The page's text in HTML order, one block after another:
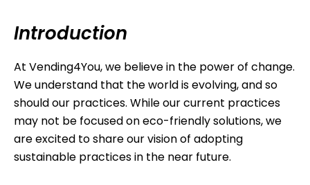
Introduction
At Vending4You, we believe in the power of change.
We understand that the world is evolving, and so
should our practices. While our current practices
may not be focused on eco-friendly solutions, we
are excited to share our vision of adopting
sustainable practices in the near future.